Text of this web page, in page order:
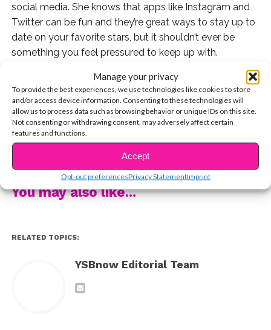
Manage your privacy
To provide the best experiences, we use technologies like cookies to store
and/or access device information. Consenting to these technologies will
allow us to process data such as browsing behavior or unique IDs on this site.
Not consenting or withdrawing consent, may adversely affect certain
features and functions.
Accept
Opt-out preferencesPrivacy StatementImprint
social media. She knows that apps like Instagram and
Twitter can be fun and they’re great ways to stay up to
date on your favorite stars, but it shouldn’t ever be
something you feel pressured to keep up with.
When Jillian came to the YSBnow House to tell us all
about her showWalk The Prank,we asked her if she
had any advice for someone struggling to put the
phone down and focus on friends IRL, and her advice
was perfect!
Watch here:
You may also like...
RELATED TOPICS:
YSBnow Editorial Team